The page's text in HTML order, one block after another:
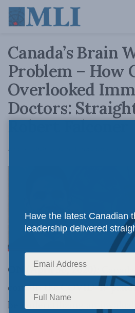
Canada’s Brain
Problem – How
Overlooked
Doctors:
Robert Falconer
April 30, 2020
ON (April 30, 2020):
contain the COVID-19
be underutilizing an
Have the latest Canadian
leadership delivered